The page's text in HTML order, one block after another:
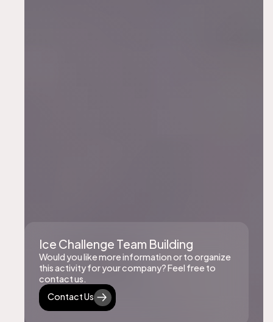
Ice Challenge Team Building
Would you like more information or to organize
this activity for your company? Feel free to
contact us.
Contact Us